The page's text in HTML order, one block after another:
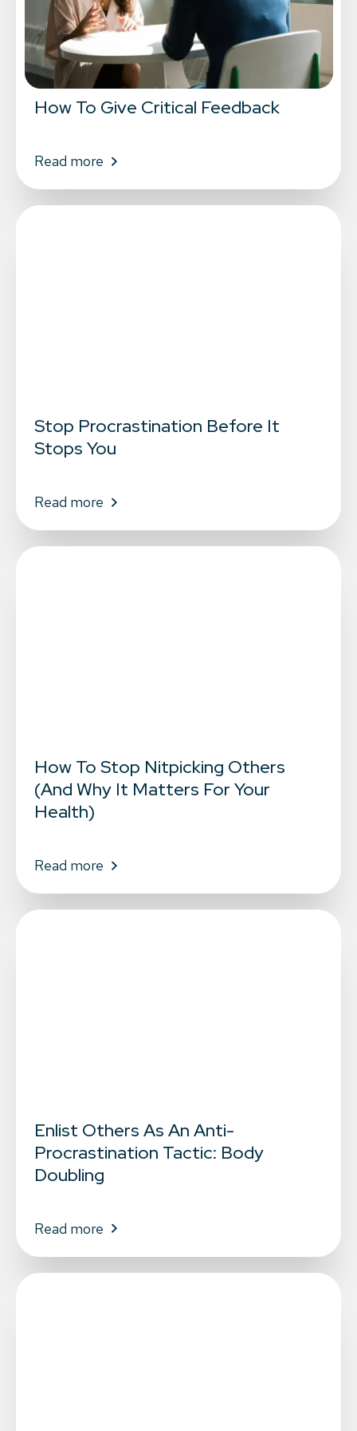
How To Give Critical Feedback
Read more
Stop Procrastination Before It
Stops You
Read more
How To Stop Nitpicking Others
(And Why It Matters For Your
Health)
Read more
Enlist Others As An Anti-
Procrastination Tactic: Body
Doubling
Read more